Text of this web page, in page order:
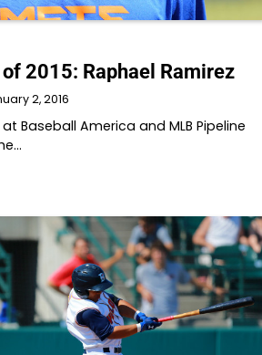
2015: Raphael Ramirez
2, 2016
Baseball America and MLB Pipeline